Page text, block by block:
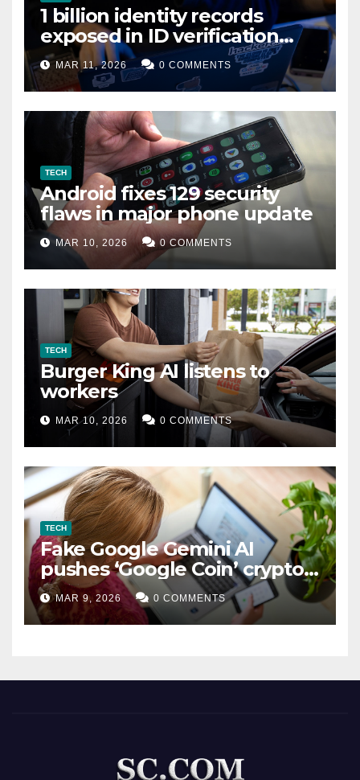
1 billion identity records
exposed in ID verification
data leak
MAR 11, 2026 0 COMMENTS
TECH
Android fixes 129 security
flaws in major phone update
MAR 10, 2026 0 COMMENTS
TECH
Burger King AI listens to
workers
MAR 10, 2026 0 COMMENTS
TECH
Fake Google Gemini AI
pushes ‘Google Coin’ crypto
scam
MAR 9, 2026 0 COMMENTS